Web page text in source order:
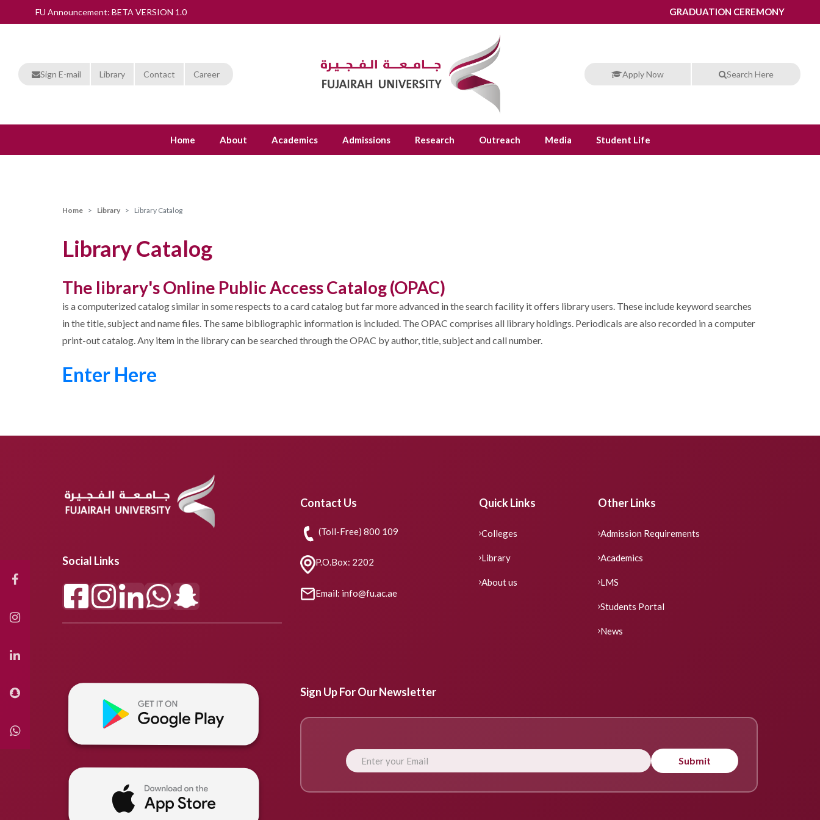
FU Announcement: BETA VERSION 1.0 GRADUATION CEREMONY
Sign E-mail Library Contact Career Apply Now Search Here
Home About Academics Admissions Research Outreach Media Student Life
Home Library Library Catalog
Library Catalog
The library's Online Public Access Catalog (OPAC)
is a computerized catalog similar in some respects to a card catalog but far more advanced in the search facility it offers library users. These include keyword searches
in the title, subject and name files. The same bibliographic information is included. The OPAC comprises all library holdings. Periodicals are also recorded in a computer
print-out catalog. Any item in the library can be searched through the OPAC by author, title, subject and call number.
Enter Here
Social Links
Contact Us
(Toll-Free) 800 109
P.O.Box: 2202
Email: info@fu.ac.ae
Quick Links
Colleges
Library
About us
Other Links
Admission Requirements
Academics
LMS
Students Portal
News
Sign Up For Our Newsletter
Submit